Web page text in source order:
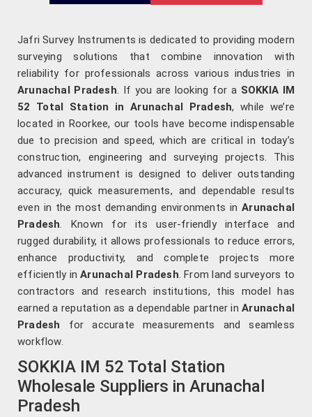
Jafri Survey Instruments is dedicated to providing modern
surveying solutions that combine innovation with
reliability for professionals across various industries in
Arunachal Pradesh. If you are looking for a SOKKIA IM
52 Total Station in Arunachal Pradesh, while we’re
located in Roorkee, our tools have become indispensable
due to precision and speed, which are critical in today’s
construction, engineering and surveying projects. This
advanced instrument is designed to deliver outstanding
accuracy, quick measurements, and dependable results
even in the most demanding environments inArunachal
Pradesh. Known for its user-friendly interface and
rugged durability, it allows professionals to reduce errors,
enhance productivity, and complete projects more
efficiently inArunachal Pradesh. From land surveyors to
contractors and research institutions, this model has
earned a reputation as a dependable partner inArunachal
Pradesh for accurate measurements and seamless
workflow.
SOKKIA IM 52 Total Station
Wholesale Suppliers in Arunachal
Pradesh